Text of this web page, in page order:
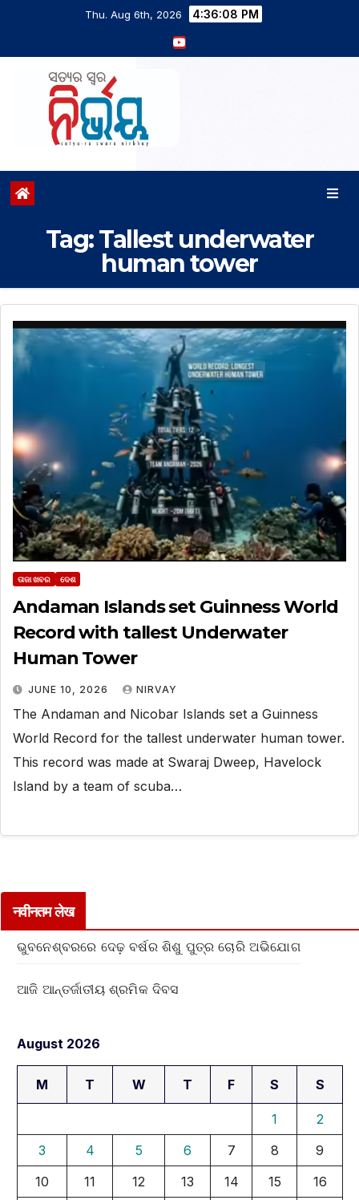
Thu. Aug 6th, 2026 4:36:09 PM
Tag:Tallest underwater
human tower
ତାଜା ଖବର ଦେଶ
Andaman Islands set Guinness World
Record with tallest Underwater
Human Tower
JUNE 10, 2026 NIRVAY
The Andaman and Nicobar Islands set a Guinness
World Record for the tallest underwater human tower.
This record was made at Swaraj Dweep, Havelock
Island by a team of scuba…
नवीनतम लेख
ଭୁବନେଶ୍ବରରେ ଦେଢ଼ ବର୍ଷର ଶିଶୁ ପୁତ୍ର ଚୋରି ଅଭିଯୋଗ
ଆଜି ଆନ୍ତର୍ଜାତୀୟ ଶ୍ରମିକ ଦିବସ
August 2026
M T W T F S S
1
2
3
4 5 6 7 8
9
10
11 12 13 14 15
16